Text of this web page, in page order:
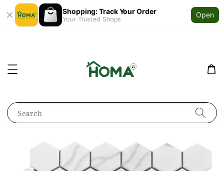
Shopping: Track Your Order
Your Trusted Shops
Open
Search